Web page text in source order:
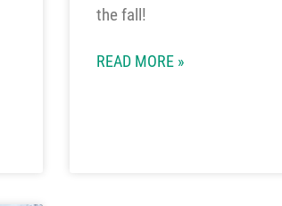
the fall!
READ MORE »